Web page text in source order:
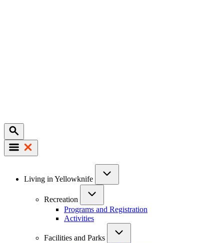
Mobile
navigation
Living in Yellowknife
Recreation
Programs and Registration
Activities
Facilities and Parks